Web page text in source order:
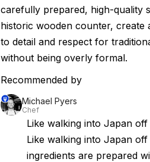
carefully prepared, high-quality
historic wooden counter, create
to detail and respect for
without being overly formal.
Recommended by
Michael Pyers
Chef
Like walking into Japan
Like walking into Japan
ingredients are prepared